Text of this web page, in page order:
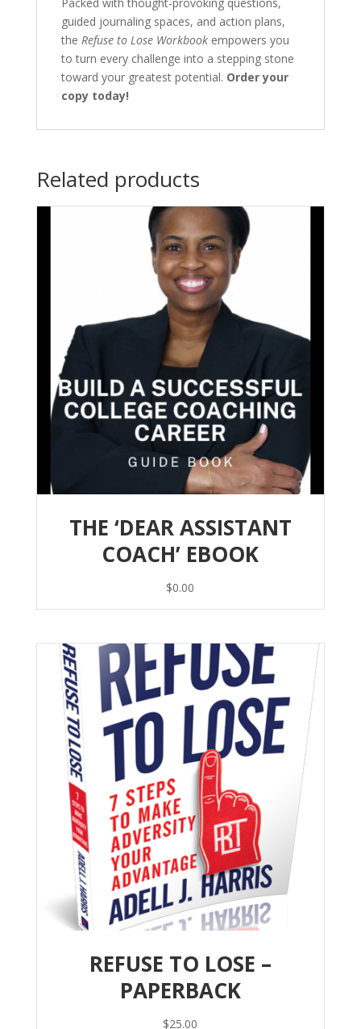
guided journaling spaces, and action plans,
the Refuse to Lose Workbook empowers you
to turn every challenge into a stepping stone
toward your greatest potential. Order your
copy today!
Related products
THE ‘DEAR ASSISTANT
COACH’ EBOOK
$0.00
REFUSE TO LOSE –
PAPERBACK
$25.00